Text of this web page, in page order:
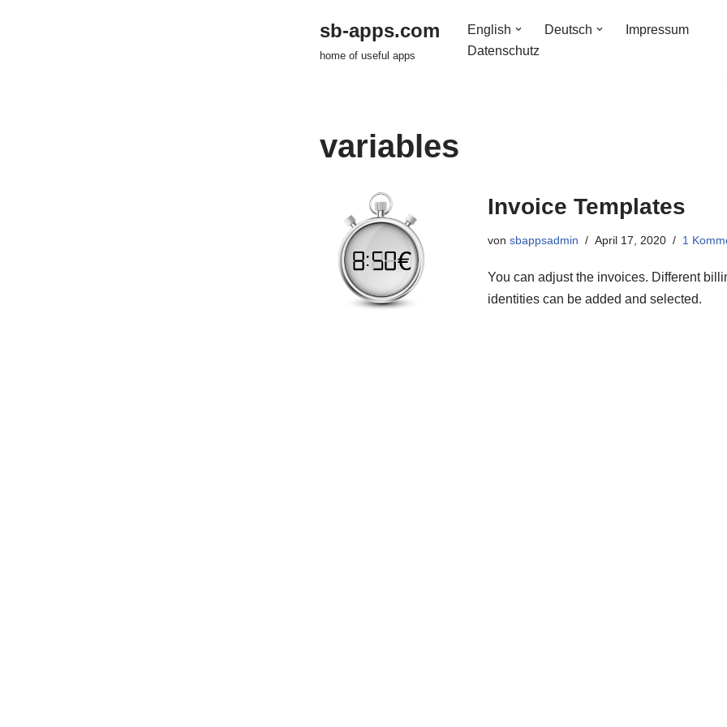
sb-apps.com
home of useful apps
English Deutsch
Impressum
Datenschutz
variables
Invoice Templates
vonsbappsadmin April 17, 2020 1
You can adjust the invoices. Different
identities can be added and selected.